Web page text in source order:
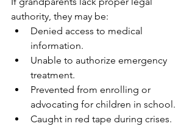
authority, they may be:
Denied access to medical
information.
Unable to authorize emergency
treatment.
Prevented from enrolling or
advocating for children in school.
Caught in red tape during crises.